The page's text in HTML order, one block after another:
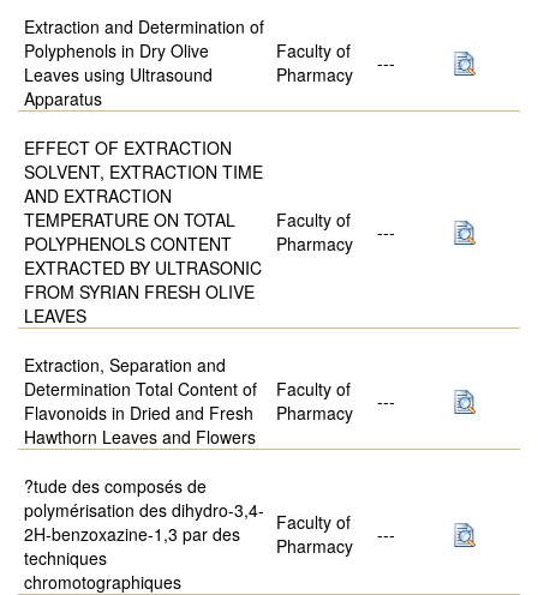
Extraction and Determination of
Polyphenols in Dry Olive
Leaves using Ultrasound
Apparatus
Faculty of
Pharmacy
---
EFFECT OF EXTRACTION
SOLVENT, EXTRACTION TIME
AND EXTRACTION
TEMPERATURE ON TOTAL
POLYPHENOLS CONTENT
EXTRACTED BY ULTRASONIC
FROM SYRIAN FRESH OLIVE
LEAVES
Faculty of
Pharmacy
---
Extraction, Separation and
Determination Total Content of
Flavonoids in Dried and Fresh
Hawthorn Leaves and Flowers
Faculty of
Pharmacy
---
?tude des composés de
polymérisation des dihydro-3,4-
2H-benzoxazine-1,3 par des
techniques
chromotographiques
Faculty of
Pharmacy
---